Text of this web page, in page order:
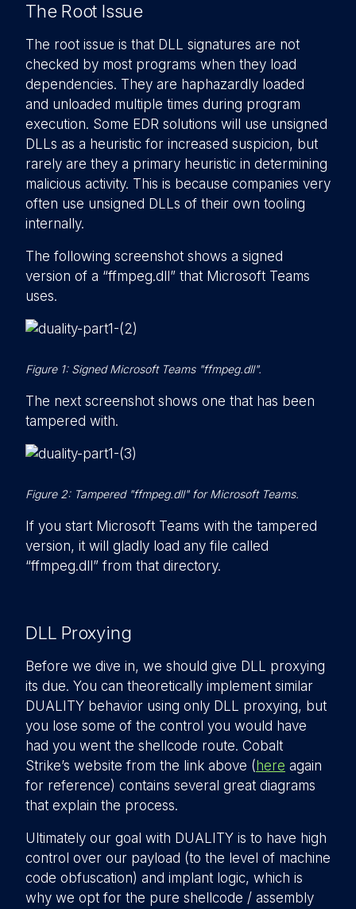
The Root Issue
The root issue is that DLL signatures are not
checked by most programs when they load
dependencies. They are haphazardly loaded
and unloaded multiple times during program
execution. Some EDR solutions will use unsigned
DLLs as a heuristic for increased suspicion, but
rarely are they a primary heuristic in determining
malicious activity. This is because companies very
often use unsigned DLLs of their own tooling
internally.
The following screenshot shows a signed
version of a “ffmpeg.dll” that Microsoft Teams
uses.
Figure 1: Signed Microsoft Teams "ffmpeg.dll".
The next screenshot shows one that has been
tampered with.
Figure 2: Tampered "ffmpeg.dll" for Microsoft Teams.
If you start Microsoft Teams with the tampered
version, it will gladly load any file called
“ffmpeg.dll” from that directory.
DLL Proxying
Before we dive in, we should give DLL proxying
its due. You can theoretically implement similar
DUALITY behavior using only DLL proxying, but
you lose some of the control you would have
had you went the shellcode route. Cobalt
Strike’s website from the link above ( here again
for reference) contains several great diagrams
that explain the process.
Ultimately our goal with DUALITY is to have high
control over our payload (to the level of machine
code obfuscation) and implant logic, which is
why we opt for the pure shellcode / assembly